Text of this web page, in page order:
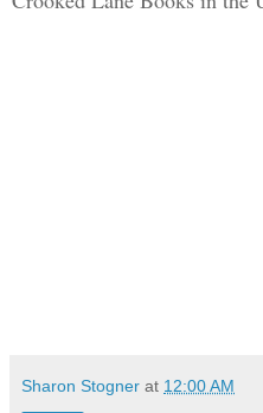
Sharon Stogner at 12:00 AM